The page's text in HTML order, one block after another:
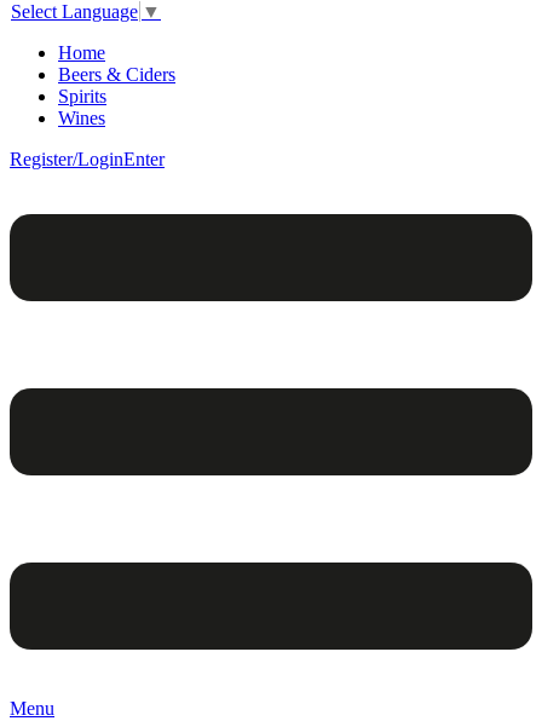
Select Language ▼
Home
Beers & Ciders
Spirits
Wines
Register/LoginEnter
Menu